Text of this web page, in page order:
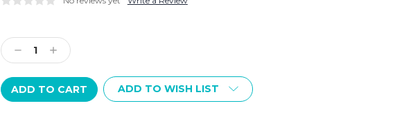
Stock:
Decrease
Quantity:
Increase
Quantity:
ADD TO WISH LIST